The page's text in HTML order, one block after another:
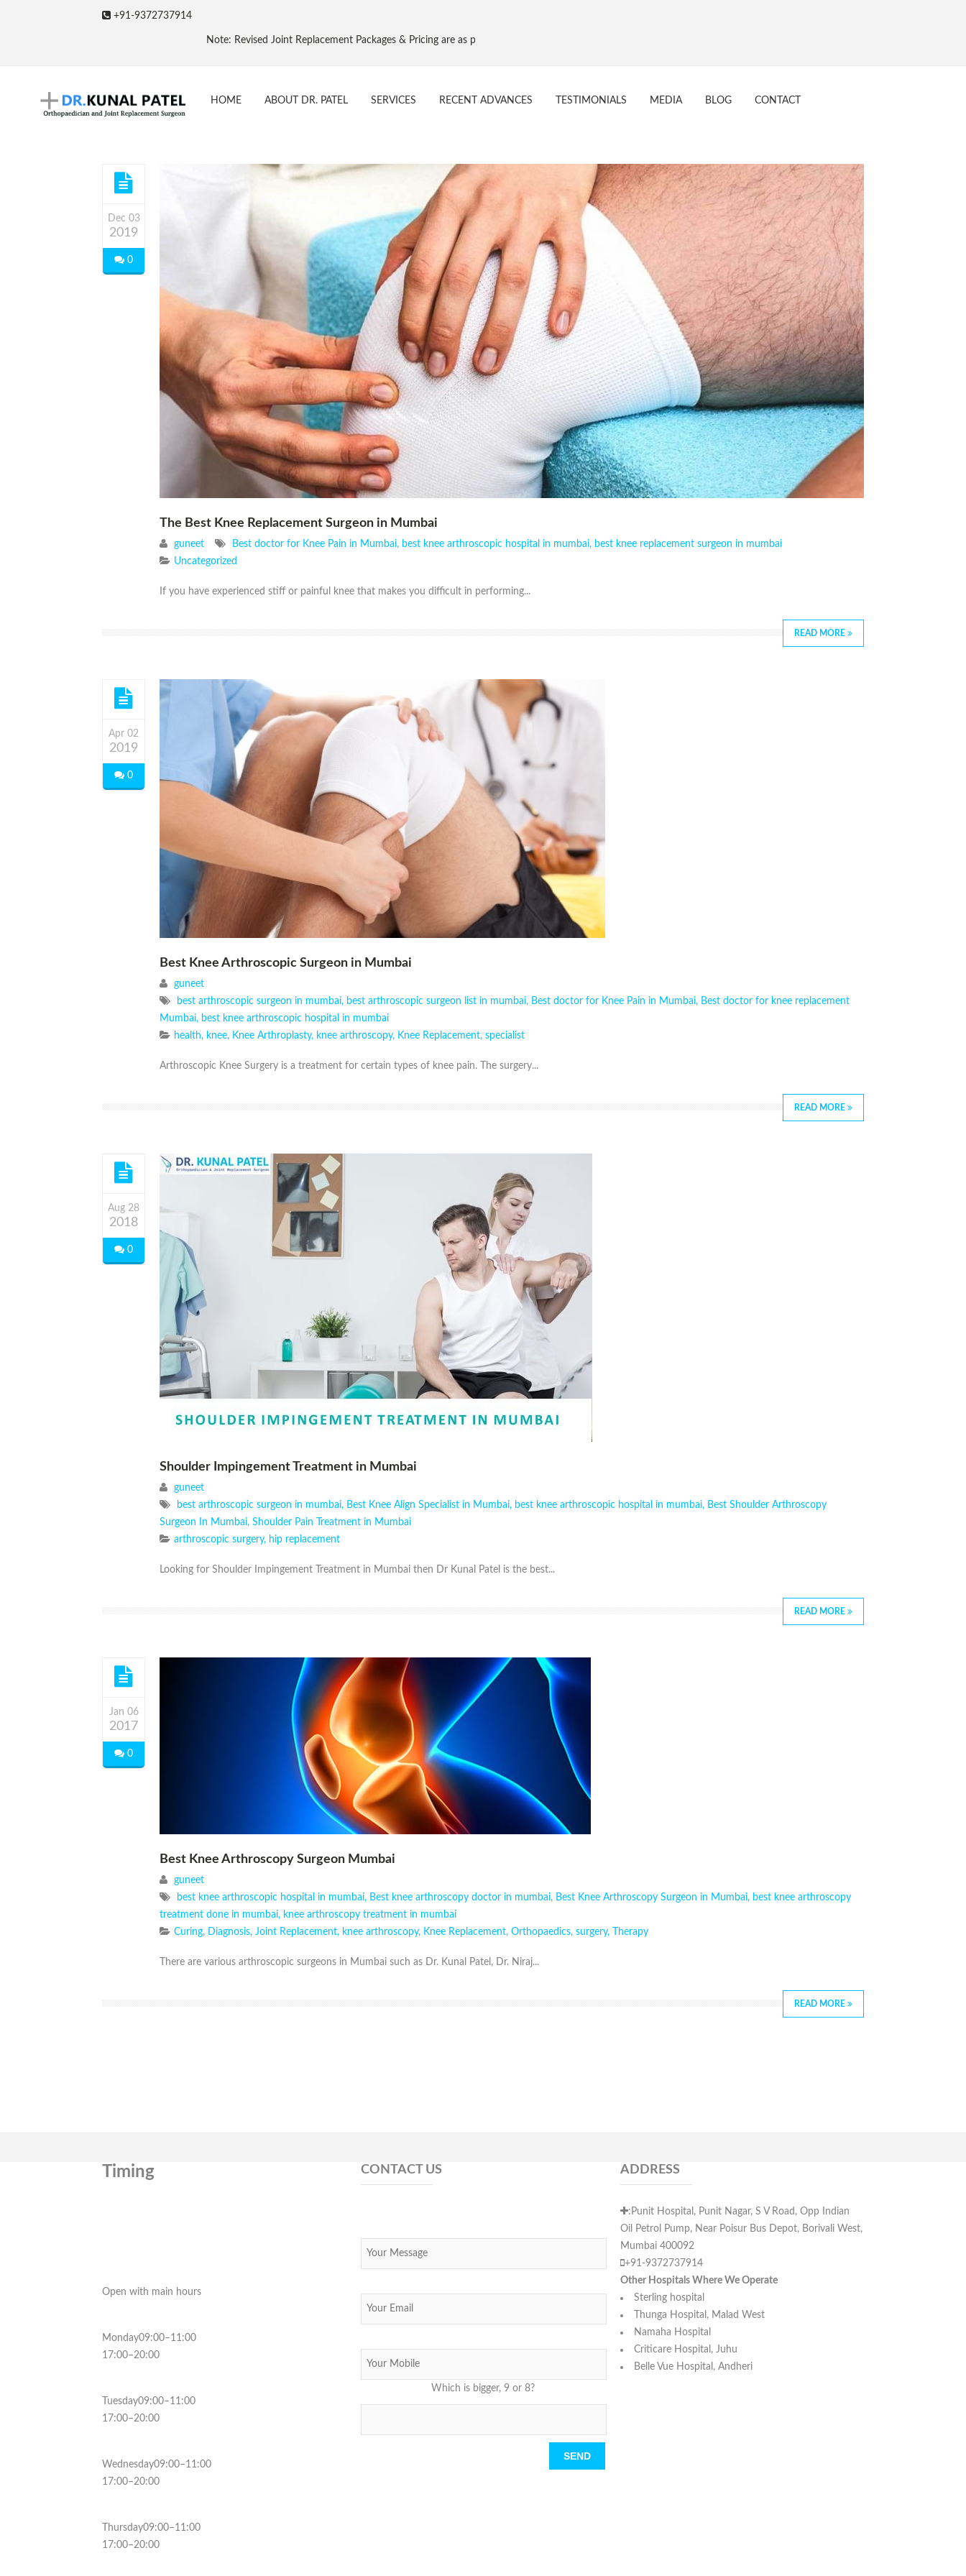
+91-9372737914
Note: Revised Joint Replacement Packages & Pricing are as per Govt. NPPA Implant Pricing, Effective 16 Aug 2017
HOME ABOUT DR. PATEL SERVICES RECENT ADVANCES TESTIMONIALS MEDIA BLOG CONTACT
Dec 03
2019
0
The Best Knee Replacement Surgeon in Mumbai
guneet Best doctor for Knee Pain in Mumbai, best knee arthroscopic hospital in mumbai, best knee replacement surgeon in mumbai
Uncategorized
If you have experienced stiff or painful knee that makes you difficult in performing...
READ MORE
Apr 02
2019
0
Best Knee Arthroscopic Surgeon in Mumbai
guneet
best arthroscopic surgeon in mumbai, best arthroscopic surgeon list in mumbai, Best doctor for Knee Pain in Mumbai, Best doctor for knee replacement
Mumbai, best knee arthroscopic hospital in mumbai
health, knee, Knee Arthroplasty, knee arthroscopy, Knee Replacement, specialist
Arthroscopic Knee Surgery is a treatment for certain types of knee pain. The surgery...
READ MORE
Aug 28
2018
0
Shoulder Impingement Treatment in Mumbai
guneet
best arthroscopic surgeon in mumbai, Best Knee Align Specialist in Mumbai, best knee arthroscopic hospital in mumbai, Best Shoulder Arthroscopy
Surgeon In Mumbai, Shoulder Pain Treatment in Mumbai
arthroscopic surgery, hip replacement
Looking for Shoulder Impingement Treatment in Mumbai then Dr Kunal Patel is the best...
READ MORE
Jan 06
2017
0
Best Knee Arthroscopy Surgeon Mumbai
guneet
best knee arthroscopic hospital in mumbai, Best knee arthroscopy doctor in mumbai, Best Knee Arthroscopy Surgeon in Mumbai, best knee arthroscopy
treatment done in mumbai, knee arthroscopy treatment in mumbai
Curing, Diagnosis, Joint Replacement, knee arthroscopy, Knee Replacement, Orthopaedics, surgery, Therapy
There are various arthroscopic surgeons in Mumbai such as Dr. Kunal Patel, Dr. Niraj...
READ MORE
Timing
Open with main hours
Monday09:00–11:00
17:00–20:00
Tuesday09:00–11:00
17:00–20:00
Wednesday09:00–11:00
17:00–20:00
Thursday09:00–11:00
17:00–20:00
CONTACT US
Which is bigger, 9 or 8?
Please leave this field empty.
ADDRESS
:Punit Hospital, Punit Nagar, S V Road, Opp Indian
Oil Petrol Pump, Near Poisur Bus Depot, Borivali West,
Mumbai 400092
+91-9372737914
Other Hospitals Where We Operate
Sterling hospital
Thunga Hospital, Malad West
Namaha Hospital
Criticare Hospital, Juhu
Belle Vue Hospital, Andheri